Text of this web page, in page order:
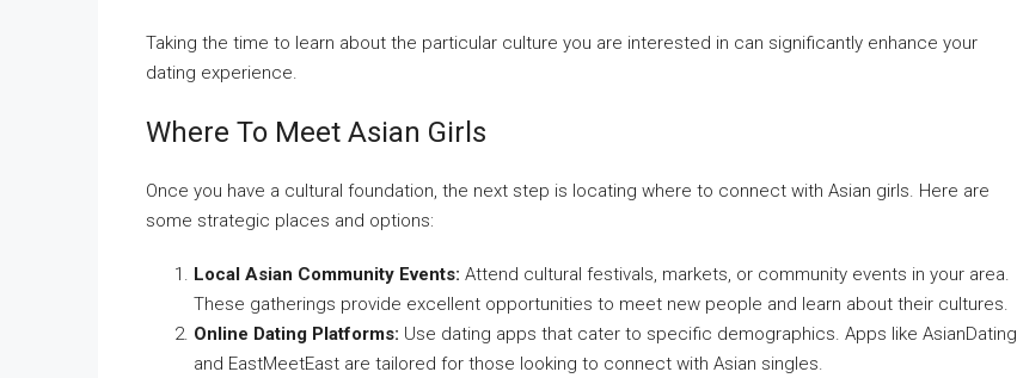
Taking the time to learn about the particular culture you are interested in can significantly enhance your
dating experience.
Where To Meet Asian Girls
Once you have a cultural foundation, the next step is locating where to connect with Asian girls. Here are
some strategic places and options:
Local Asian Community Events: Attend cultural festivals, markets, or community events in your area.
These gatherings provide excellent opportunities to meet new people and learn about their cultures.
Online Dating Platforms: Use dating apps that cater to specific demographics. Apps like AsianDating
and EastMeetEast are tailored for those looking to connect with Asian singles.